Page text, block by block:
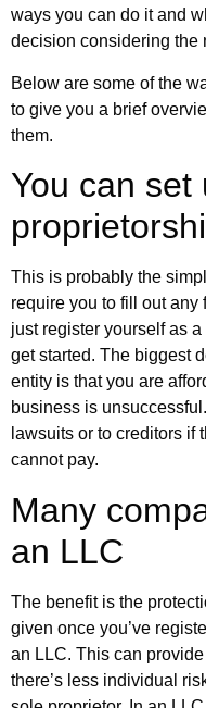
ways you can do it and
decision considering the
Below are some of the
to give you a brief
them.
You can set
This is probably the
require you to fill out any
just register yourself as
get started. The biggest
entity is that you are
business is
lawsuits or to creditors if
cannot pay.
Many
an LLC
The benefit is the
given once you’ve
an LLC. This can
there’s less individual